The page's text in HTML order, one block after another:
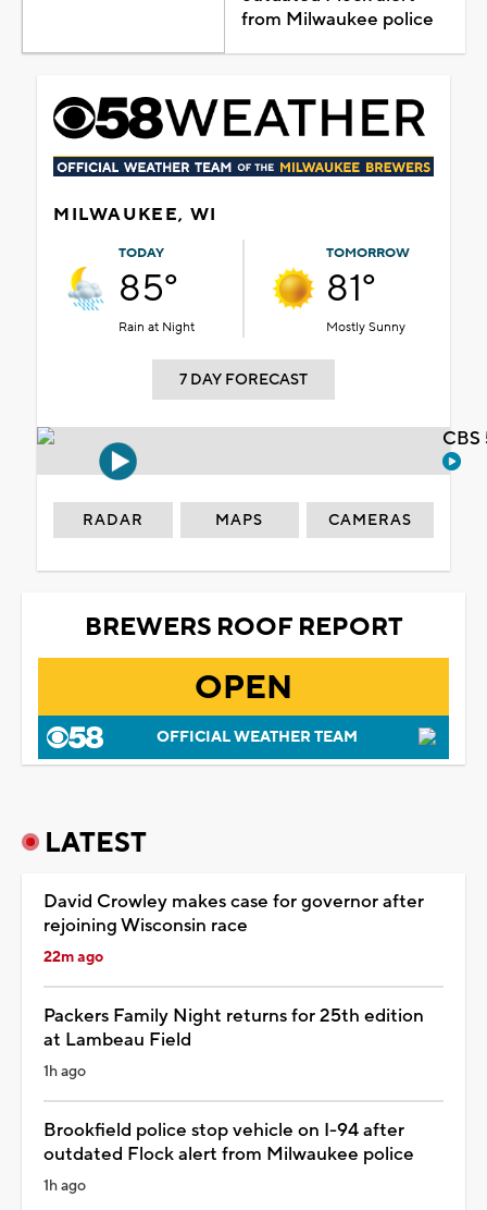
from Milwaukee police
MILWAUKEE, WI
TODAY
85°
Rain at Night
TOMORROW
81°
Mostly Sunny
7 DAY FORECAST
RADAR MAPS CAMERAS
BREWERS ROOF REPORT
OPEN
OFFICIAL WEATHER TEAM
LATEST
David Crowley makes case for governor after
rejoining Wisconsin race
22m ago
Packers Family Night returns for 25th edition
at Lambeau Field
1h ago
Brookfield police stop vehicle on I-94 after
outdated Flock alert from Milwaukee police
1h ago